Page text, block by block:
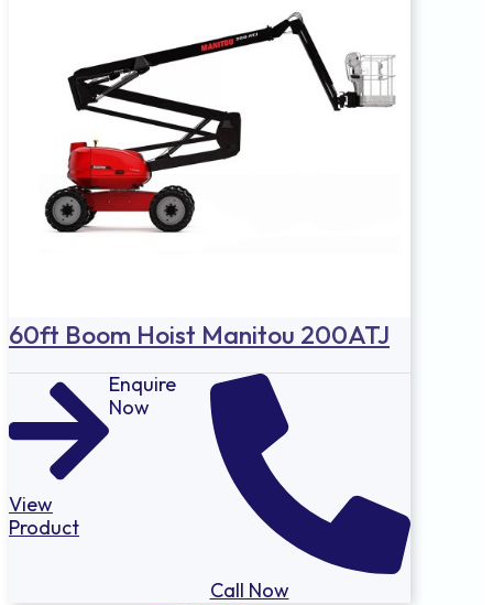
60ft Boom Hoist Manitou 200ATJ
View
Product
Enquire
Now
Call Now